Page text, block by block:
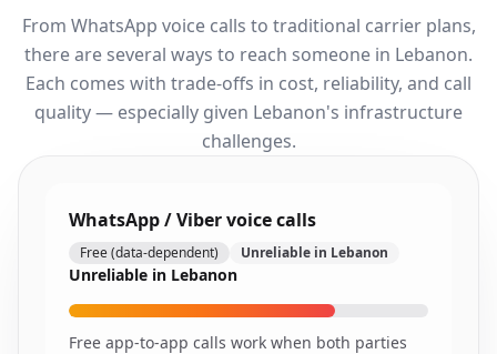
From WhatsApp voice calls to traditional carrier plans,
there are several ways to reach someone in Lebanon.
Each comes with trade-offs in cost, reliability, and call
quality — especially given Lebanon's infrastructure
challenges.
WhatsApp / Viber voice calls
Free (data-dependent) Unreliable in Lebanon
Unreliable in Lebanon
Free app-to-app calls work when both parties